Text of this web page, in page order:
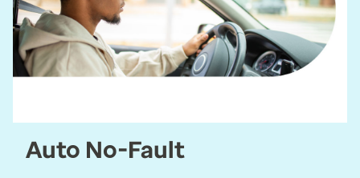
Auto No-Fault